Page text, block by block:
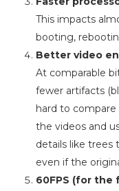
This impacts
booting,
Better video
At comparable
fewer artifacts
hard to compare
the videos and
details like trees
even if the
60FPS (for the